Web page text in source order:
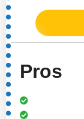
Pros